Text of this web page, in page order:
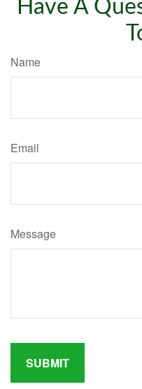
Have A
Name
Email
Message